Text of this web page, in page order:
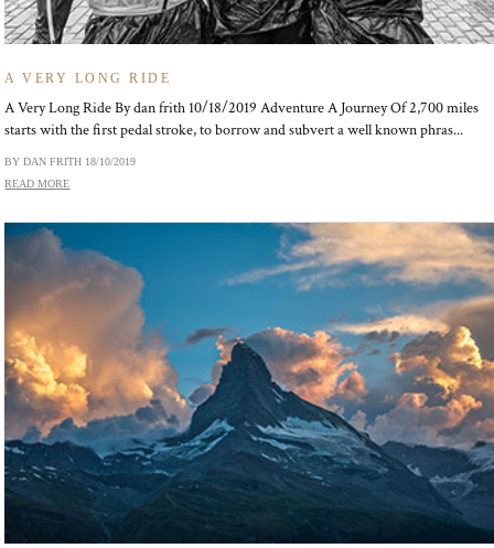
A VERY LONG RIDE
A Very Long Ride By dan frith 10/18/2019 Adventure A Journey Of 2,700 miles
starts with the first pedal stroke, to borrow and subvert a well known phras...
BY DAN FRITH 18/10/2019
READ MORE